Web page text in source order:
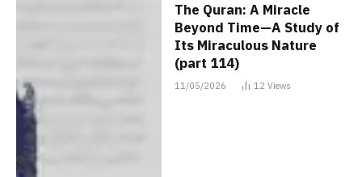
The Quran: A Miracle
Beyond Time—A Study of
Its Miraculous Nature
(part 114)
11/05/2026 12 Views